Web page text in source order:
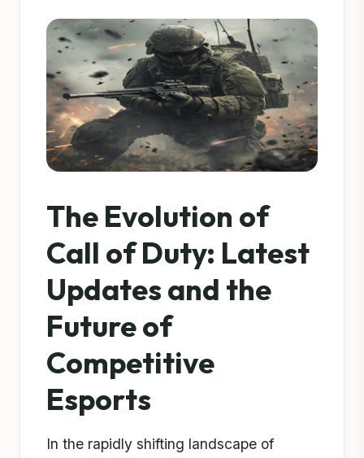
The Evolution of
Call of Duty: Latest
Updates and the
Future of
Competitive
Esports
In the rapidly shifting landscape of